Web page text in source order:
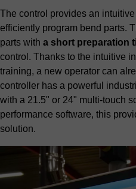
The control provides an
efficiently program bend parts.
parts with a short preparation
control. Thanks to the intuitive
training, a new operator can
controller has a powerful
with a 21.5" or 24" multi-touch
performance software, this
solution.